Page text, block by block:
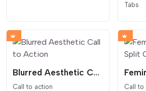
Tabs
Blurred Aesthetic Call to Action
Call to action Call to